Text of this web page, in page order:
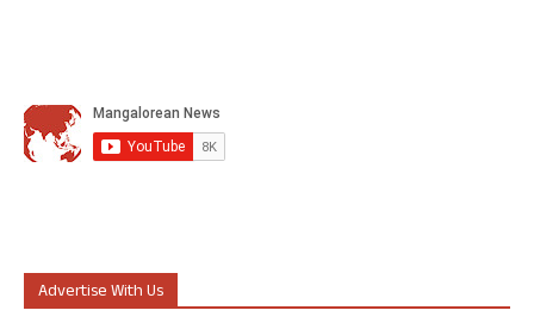
Advertise With Us